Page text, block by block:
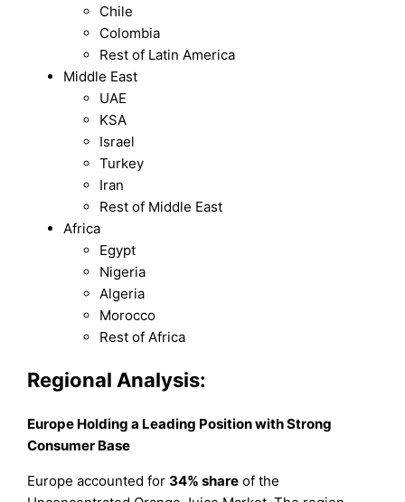
Chile
Colombia
Rest of Latin America
Middle East
UAE
KSA
Israel
Turkey
Iran
Rest of Middle East
Africa
Egypt
Nigeria
Algeria
Morocco
Rest of Africa
Regional Analysis:
Europe Holding a Leading Position with Strong
Consumer Base
Europe accounted for34% share of the